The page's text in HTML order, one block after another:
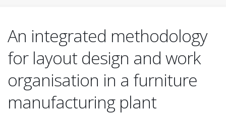
An integrated methodology
for layout design and work
organisation in a furniture
manufacturing plant